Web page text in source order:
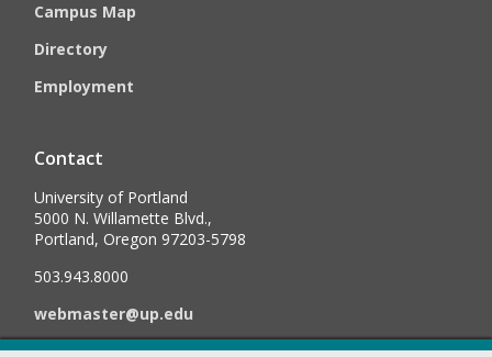
Campus Map
Directory
Employment
Contact
University of Portland
5000 N. Willamette Blvd.,
Portland, Oregon 97203-5798
503.943.8000
webmaster@up.edu